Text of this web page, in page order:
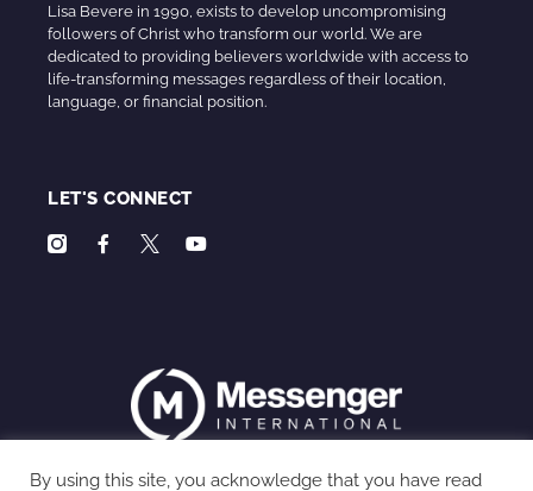
Lisa Bevere in 1990, exists to develop uncompromising
followers of Christ who transform our world. We are
dedicated to providing believers worldwide with access to
life-transforming messages regardless of their location,
language, or financial position.
LET'S CONNECT
By using this site, you acknowledge that you have read